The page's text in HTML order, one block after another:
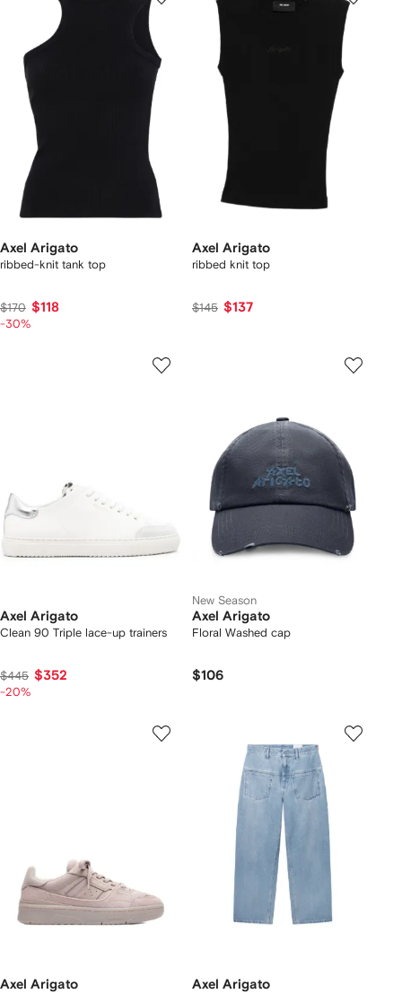
Axel Arigato
ribbed-knit tank top
$170 $118
-30%
Axel Arigato
ribbed knit top
$145 $137
Axel Arigato
Clean 90 Triple lace-up trainers
$445 $352
-20%
New Season
Axel Arigato
Floral Washed cap
$106
Axel Arigato Axel Arigato